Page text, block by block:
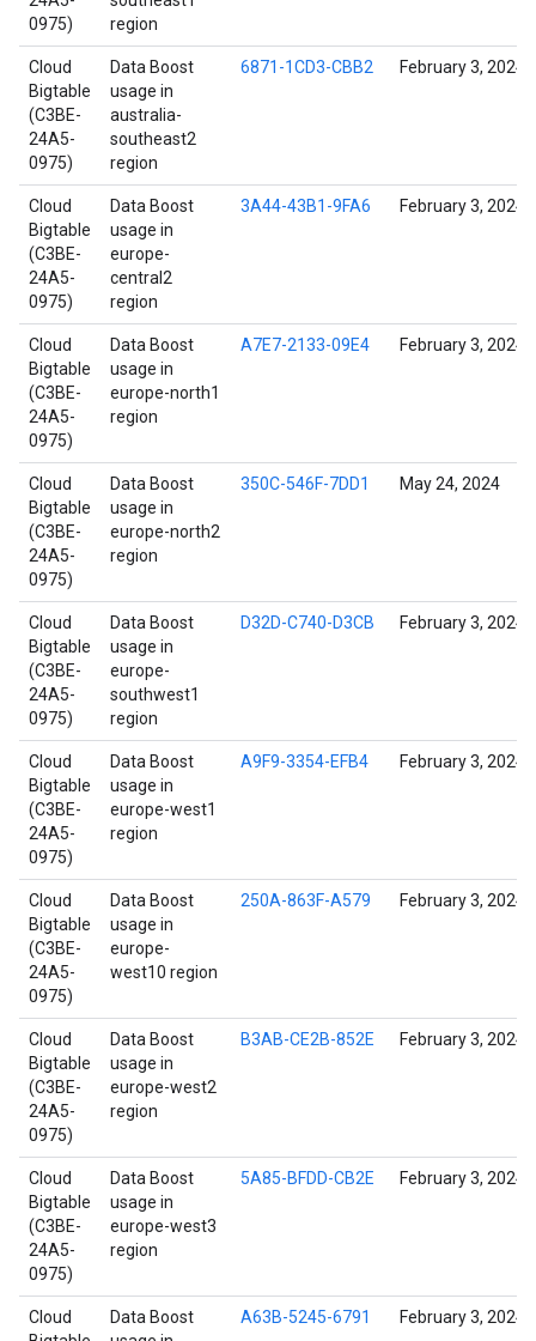
0975)
region
Cloud
Bigtable
(C3BE-
24A5-
0975)
Data Boost
usage in
australia-
southeast2
region
6871-1CD3-CBB2 February 3, 2024
Cloud
Bigtable
(C3BE-
24A5-
0975)
Data Boost
usage in
europe-
central2
region
3A44-43B1-9FA6 February 3, 2024
Cloud
Bigtable
(C3BE-
24A5-
0975)
Data Boost
usage in
europe-north1
region
A7E7-2133-09E4 February 3, 2024
Cloud
Bigtable
(C3BE-
24A5-
0975)
Data Boost
usage in
europe-north2
region
350C-546F-7DD1 May 24, 2024
Cloud
Bigtable
(C3BE-
24A5-
0975)
Data Boost
usage in
europe-
southwest1
region
D32D-C740-D3CB February 3, 2024
Cloud
Bigtable
(C3BE-
24A5-
0975)
Data Boost
usage in
europe-west1
region
A9F9-3354-EFB4 February 3, 2024
Cloud
Bigtable
(C3BE-
24A5-
0975)
Data Boost
usage in
europe-
west10 region
250A-863F-A579 February 3, 2024
Cloud
Bigtable
(C3BE-
24A5-
0975)
Data Boost
usage in
europe-west2
region
B3AB-CE2B-852E February 3, 2024
Cloud
Bigtable
(C3BE-
24A5-
0975)
Data Boost
usage in
europe-west3
region
5A85-BFDD-CB2E February 3, 2024
Cloud
Data Boost
A63B-5245-6791 February 3, 2024